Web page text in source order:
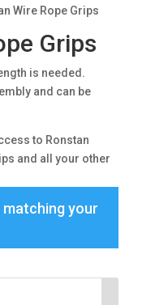
Wire Rope Grips
Grips
is needed.
and can be
to Ronstan
and all your other
your